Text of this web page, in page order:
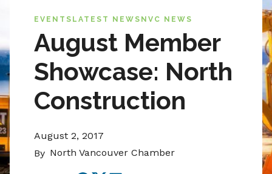
EVENTS LATEST NEWS NVC NEWS
August Member
Showcase: North
Construction
August 2, 2017
By North Vancouver Chamber